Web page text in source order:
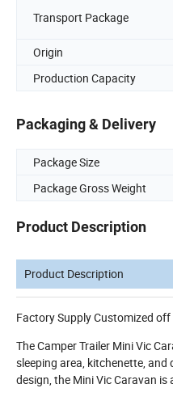
Transport Package
Origin
Production Capacity
Packaging & Delivery
Package Size
Package Gross Weight
Product Description
Product Description
Factory Supply Customized
The Camper Trailer Mini Vic
sleeping area, kitchenette,
design, the Mini Vic Caravan